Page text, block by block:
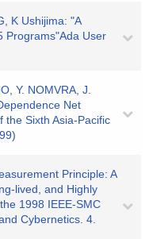
K Ushijima: "A
Programs"Ada User
Y. NOMVRA, J.
Net
the Sixth Asia-Pacific
Principle: A
lived, and Highly
1998 IEEE-SMC
Cybernetics. 4.